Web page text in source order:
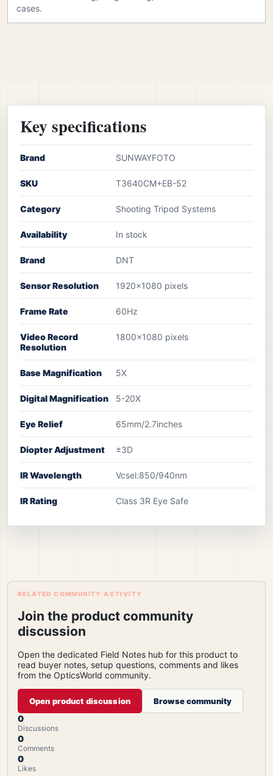
cases.
Key specifications
Brand SUNWAYFOTO
SKU T3640CM+EB-52
Category Shooting Tripod Systems
Availability In stock
Brand DNT
Sensor Resolution 1920x1080 pixels
Frame Rate 60Hz
Video Record
Resolution
1800x1080 pixels
Base Magnification 5X
Digital Magnification 5-20X
Eye Relief 65mm/2.7inches
Diopter Adjustment ±3D
IR Wavelength Vcsel:850/940nm
IR Rating Class 3R Eye Safe
RELATED COMMUNITY ACTIVITY
Join the product community
discussion
Open the dedicated Field Notes hub for this product to
read buyer notes, setup questions, comments and likes
from the OpticsWorld community.
Open product discussion Browse community
0
Discussions
0
Comments
0
Likes